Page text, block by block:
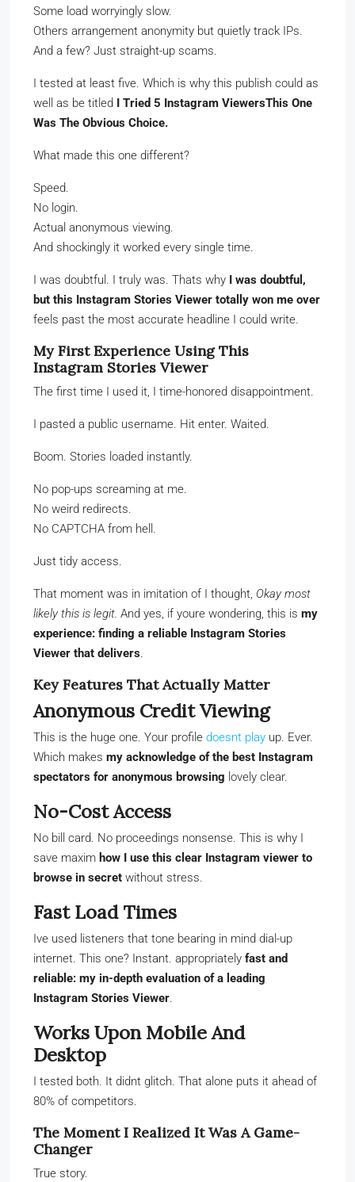
Some load worryingly slow.
Others arrangement anonymity but quietly track IPs.
And a few? Just straight-up scams.
I tested at least five. Which is why this publish could as
well as be titled
I Tried 5 Instagram ViewersThis One
Was The Obvious Choice.
What made this one different?
Speed.
No login.
Actual anonymous viewing.
And shockingly it worked every single time.
I was doubtful. I truly was. Thats why
I was doubtful,
but this Instagram Stories Viewer totally won me over
feels past the most accurate headline I could write.
My First Experience Using This
Instagram Stories Viewer
The first time I used it, I time-honored disappointment.
I pasted a public username. Hit enter. Waited.
Boom. Stories loaded instantly.
No pop-ups screaming at me.
No weird redirects.
No CAPTCHA from hell.
Just tidy access.
That moment was in imitation of I thought, Okay most
likely this is legit. And yes, if youre wondering, this is my
experience: finding a reliable Instagram Stories
Viewer that delivers.
Key Features That Actually Matter
Anonymous Credit Viewing
This is the huge one. Your profile doesnt play up. Ever.
Which makes my acknowledge of the best Instagram
spectators for anonymous browsing lovely clear.
No-Cost Access
No bill card. No proceedings nonsense. This is why I
save maxim how I use this clear Instagram viewer to
browse in secret without stress.
Fast Load Times
Ive used listeners that tone bearing in mind dial-up
internet. This one? Instant. appropriately fast and
reliable: my in-depth evaluation of a leading
Instagram Stories Viewer.
Works Upon Mobile And
Desktop
I tested both. It didnt glitch. That alone puts it ahead of
80% of competitors.
The Moment I Realized It Was A Game-
Changer
True story.